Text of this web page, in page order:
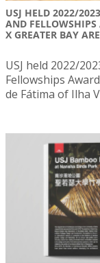
USJ HELD 2022/
AND
X GREATER BAY
USJ held 2022/
Fellowships
de Fátima of Ilha